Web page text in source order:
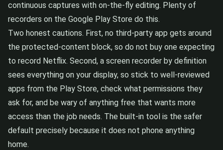
continuous captures with on-the-fly editing. Plenty of
recorders on the Google Play Store do this.
Two honest cautions. First, no third-party app gets around
the protected-content block, so do not buy one expecting
to record Netflix. Second, a screen recorder by definition
sees everything on your display, so stick to well-reviewed
apps from the Play Store, check what permissions they
ask for, and be wary of anything free that wants more
access than the job needs. The built-in tool is the safer
default precisely because it does not phone anything
home.